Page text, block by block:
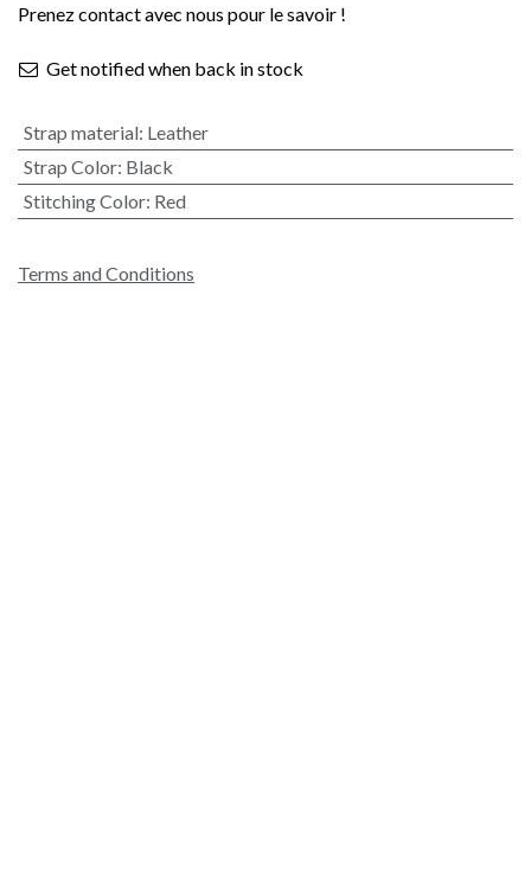
Prenez contact avec nous pour le savoir !
Get notified when back in stock
Strap material: Leather
Strap Color: Black
Stitching Color: Red
Terms and Conditions